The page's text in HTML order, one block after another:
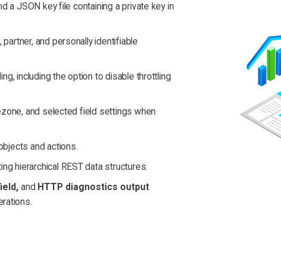
a JSON key file containing a private key in
and personally identifiable
including the option to disable throttling
and selected field settings when
and actions.
hierarchical REST data structures.
and HTTP diagnostics output